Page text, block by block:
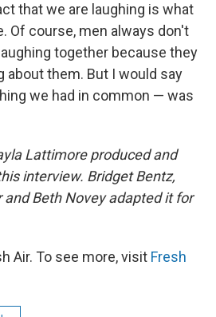
that we are laughing is what
Of course, men always don't
together because they
about them. But I would say
we had in common — was
Lattimore produced and
interview. Bridget Bentz,
and Beth Novey adapted it for
Air. To see more, visit Fresh